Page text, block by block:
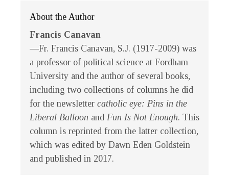
About the Author
Francis Canavan
—Fr. Francis Canavan, S.J. (1917-2009) was
a professor of political science at Fordham
University and the author of several books,
including two collections of columns he did
for the newsletter catholic eye: Pins in the
Liberal Balloon and Fun Is Not Enough. This
column is reprinted from the latter collection,
which was edited by Dawn Eden Goldstein
and published in 2017.